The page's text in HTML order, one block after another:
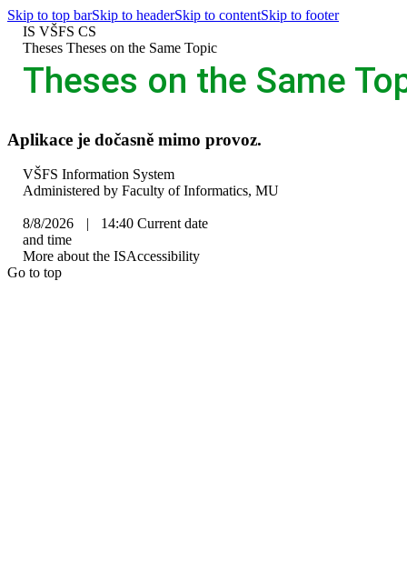
Skip to top barSkip to headerSkip to contentSkip to footer
IS VŠFS CS
>
Theses >
Theses on the Same Topic
Theses on the Same
Aplikace je dočasně mimo provoz.
IS
VŠFS
VŠFS Information System
Administered byFaculty of Informatics, MU
8/8/2026 | 14:40 Current date
and time
More about the ISAccessibility
Go to top